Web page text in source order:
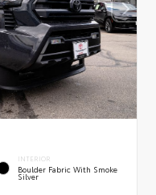
INTERIOR
Boulder Fabric With Smoke
Silver